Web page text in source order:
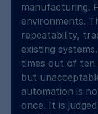
manufacturing.
environments.
repeatability,
existing
times out of ten
but
automation is
once. It is